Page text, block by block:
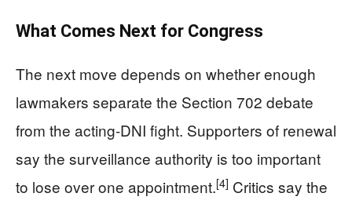
What Comes Next for Congress
The next move depends on whether enough
lawmakers separate the Section 702 debate
from the acting-DNI fight. Supporters of renewal
say the surveillance authority is too important
to lose over one appointment.[4] Critics say the